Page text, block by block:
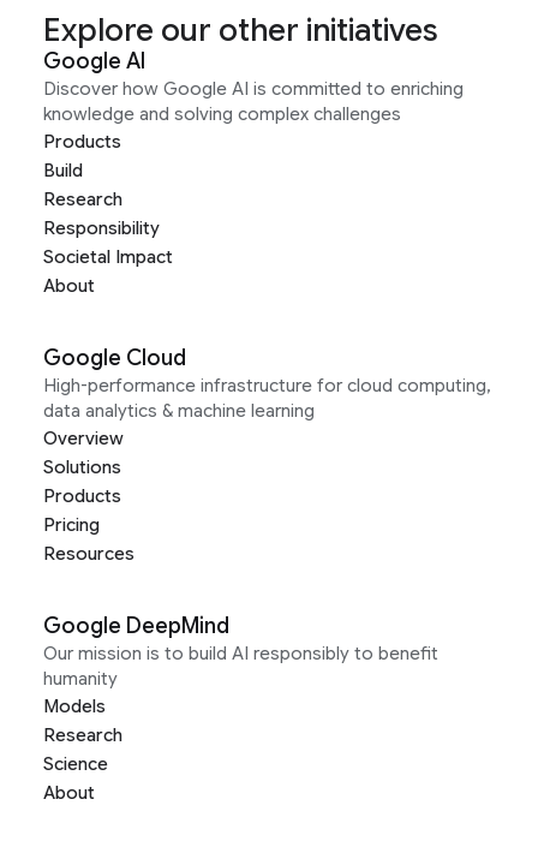
Explore our other initiatives
Google AI
Discover how Google AI is committed to enriching
knowledge and solving complex challenges
Products
Build
Research
Responsibility
Societal Impact
About
Google Cloud
High-performance infrastructure for cloud computing,
data analytics & machine learning
Overview
Solutions
Products
Pricing
Resources
Google DeepMind
Our mission is to build AI responsibly to benefit
humanity
Models
Research
Science
About